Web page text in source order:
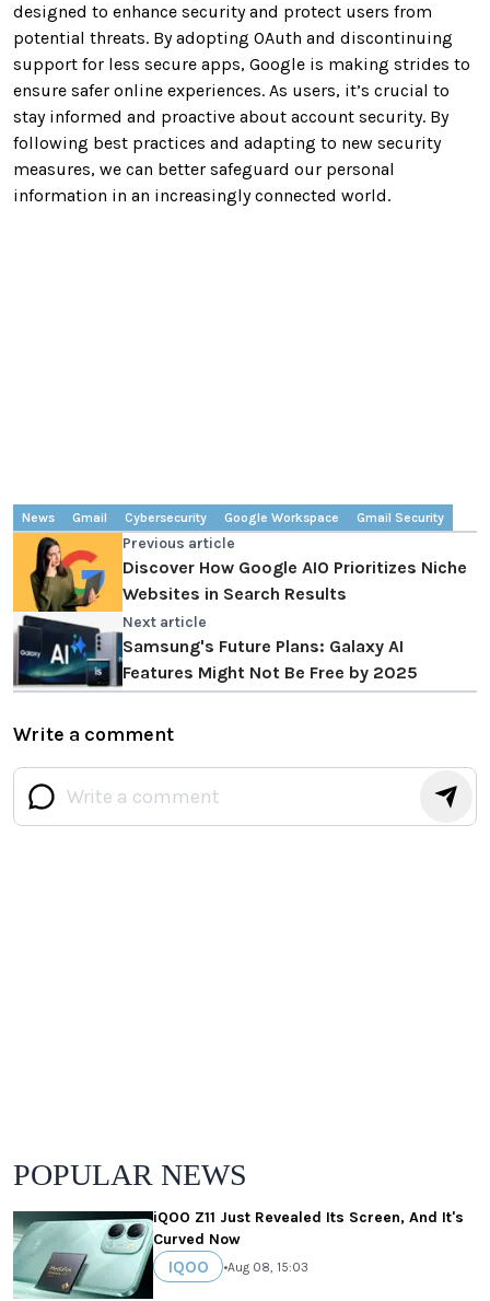
designed to enhance security and protect users from
potential threats. By adopting OAuth and discontinuing
support for less secure apps, Google is making strides to
ensure safer online experiences. As users, it’s crucial to
stay informed and proactive about account security. By
following best practices and adapting to new security
measures, we can better safeguard our personal
information in an increasingly connected world.
News Gmail Cybersecurity Google Workspace Gmail Security
Previous article
Discover How Google AIO Prioritizes Niche
Websites in Search Results
Next article
Samsung's Future Plans: Galaxy AI
Features Might Not Be Free by 2025
Write a comment
POPULAR NEWS
iQOO Z11 Just Revealed Its Screen, And It's
Curved Now
IQOO •Aug 08, 15:03